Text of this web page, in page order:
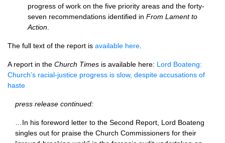
progress of work on the five priority areas and the forty-
seven recommendations identified in From Lament to
Action
The full text of the report is available here
A report in the Church Times is available here: Lord Boateng:
Church’s racial-justice progress is slow, despite accusations of
haste
press release continued:
…In his foreword letter to the Second Report, Lord Boateng
singles out for praise the Church Commissioners for their